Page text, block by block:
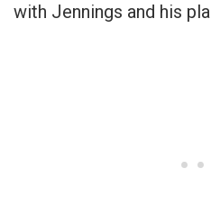
with Jennings and his